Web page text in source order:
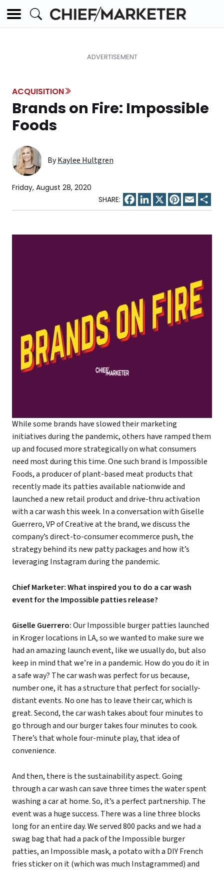
ACQUISITION
Brands on Fire: Impossible
Foods
ByKaylee Hultgren
Friday, August 28, 2020
Facebook
LinkedIn
X Pinterest
Email
While some brands have slowed their marketing
initiatives during the pandemic, others have ramped them
up and focused more strategically on what consumers
need most during this time. One such brand is Impossible
Foods, a producer of plant-based meat products that
recently made its patties available nationwide and
launched a new retail product and drive-thru activation
with a car wash this week. In a conversation with Giselle
Guerrero, VP of Creative at the brand, we discuss the
company’s direct-to-consumer ecommerce push, the
strategy behind its new patty packages and how it’s
leveraging Instagram during the pandemic.
Chief Marketer: What inspired you to do a car wash
event for the Impossible patties release?
Giselle Guerrero:Our Impossible burger patties launched
in Kroger locations in LA, so we wanted to make sure we
had an amazing launch event, like we usually do, but also
keep in mind that we’re in a pandemic. How do you do it in
a safe way? The car wash was perfect for us because,
number one, it has a structure that perfect for socially-
distant events. No one has to leave their car, which is
great. Second, the car wash takes about four minutes to
go through and our burger takes four minutes to cook.
There’s that whole four-minute play, that idea of
convenience.
And then, there is the sustainability aspect. Going
through a car wash can save three times the water spent
washing a car at home. So, it’s a perfect partnership. The
event was a huge success. There was a line three blocks
long for an entire day. We served 800 packs and we had a
swag bag that had a pack of the Impossible burger
patties, an Impossible mask, a potato with a DIY French
fries sticker on it (which was much Instagrammed) and